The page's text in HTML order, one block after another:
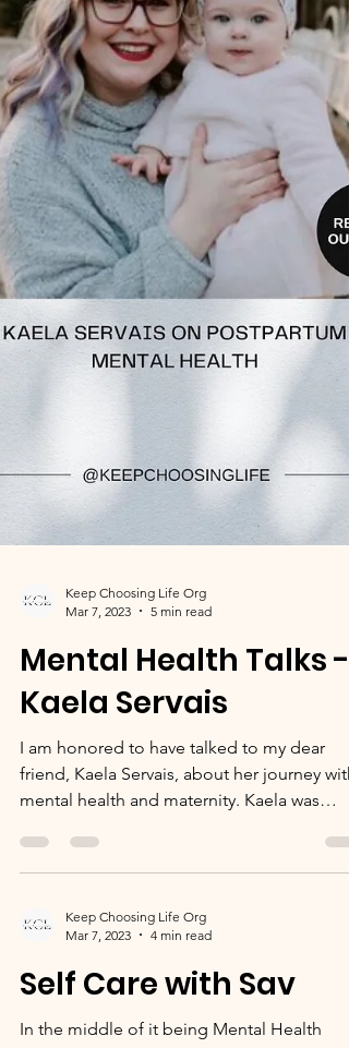
Mar 7, 2023
5 min read
Mental Health Talks -
Kaela Servais
I am honored to have talked to my dear
pregnant...
Mar 7, 2023
4 min read